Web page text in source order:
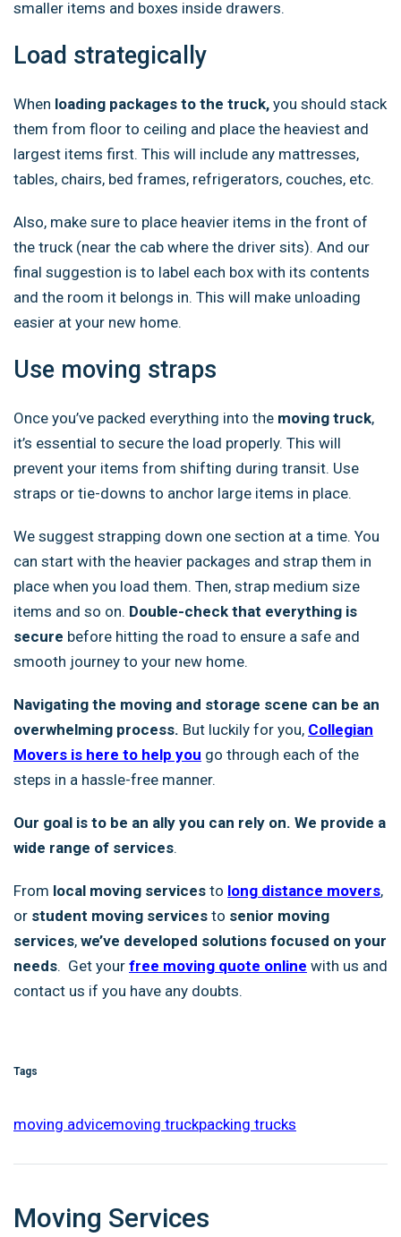
smaller items and boxes inside drawers.
Load strategically
When loading packages to the truck, you should stack
them from floor to ceiling and place the heaviest and
largest items first. This will include any mattresses,
tables, chairs, bed frames, refrigerators, couches, etc.
Also, make sure to place heavier items in the front of
the truck (near the cab where the driver sits). And our
final suggestion is to label each box with its contents
and the room it belongs in. This will make unloading
easier at your new home.
Use moving straps
Once you’ve packed everything into the moving truck,
it’s essential to secure the load properly. This will
prevent your items from shifting during transit. Use
straps or tie-downs to anchor large items in place.
We suggest strapping down one section at a time. You
can start with the heavier packages and strap them in
place when you load them. Then, strap medium size
items and so on. Double-check that everything is
secure before hitting the road to ensure a safe and
smooth journey to your new home.
Navigating the moving and storage scene can be an
overwhelming process. But luckily for you, Collegian
Movers is here to help you go through each of the
steps in a hassle-free manner.
Our goal is to be an ally you can rely on. We provide a
wide range of services.
From local moving services to long distance movers,
or student moving services to senior moving
services, we’ve developed solutions focused on your
needs. Get your free moving quote online with us and
contact us if you have any doubts.
Tags
moving advicemoving truckpacking trucks
Moving Services